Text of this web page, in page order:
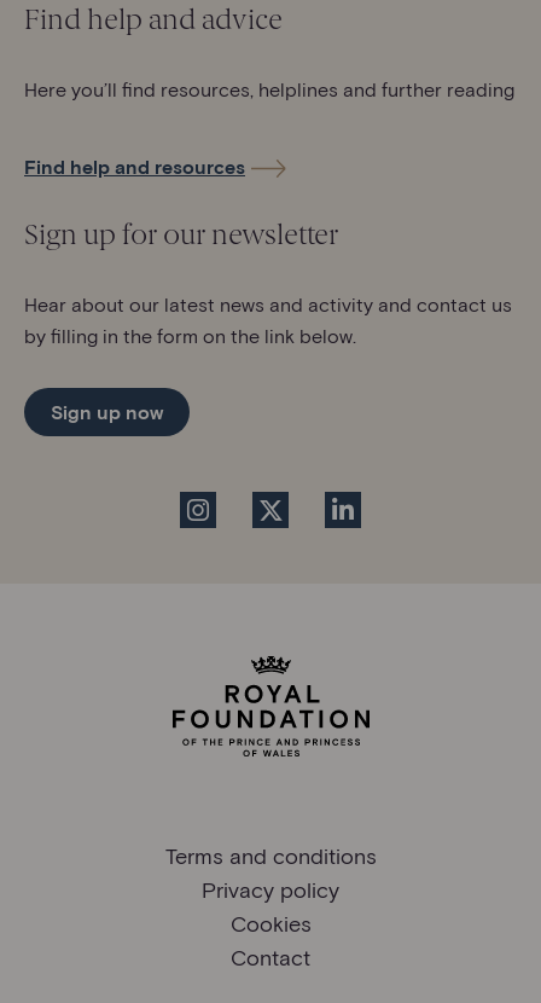
Find help and advice
Here you’ll find resources, helplines and further reading
Find help and resources
Sign up for our newsletter
Hear about our latest news and activity and contact us
by filling in the form on the link below.
Sign up now
Terms and conditions
Privacy policy
Cookies
Contact